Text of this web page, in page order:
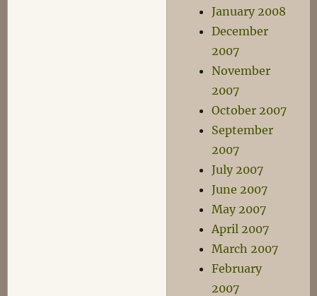
January 2008
December
2007
November
2007
October 2007
September
2007
July 2007
June 2007
May 2007
April 2007
March 2007
February
2007